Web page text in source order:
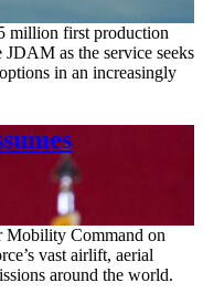
million first production
as the service seeks
in an increasingly
Mobility Command on
vast airlift, aerial
around the world.